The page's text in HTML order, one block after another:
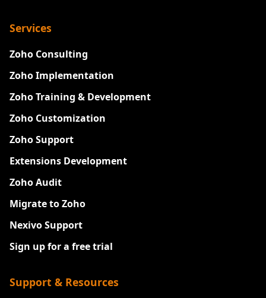
Services
Zoho Consulting
Zoho Implementation
Zoho Training & Development
Zoho Customization
Zoho Support
Extensions Development
Zoho Audit
Migrate to Zoho
Nexivo Support
Sign up for a free trial
Support & Resources